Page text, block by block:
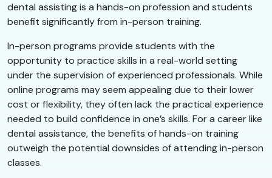
dental assisting is a hands-on profession and students
benefit significantly from in-person training.
In-person programs provide students with the
opportunity to practice skills in a real-world setting
under the supervision of experienced professionals. While
online programs may seem appealing due to their lower
cost or flexibility, they often lack the practical experience
needed to build confidence in one’s skills. For a career like
dental assistance, the benefits of hands-on training
outweigh the potential downsides of attending in-person
classes.